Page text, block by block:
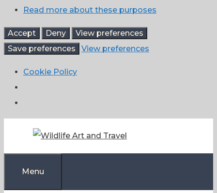
Read more about these purposes
Accept Deny
View preferences
Save preferences
View preferences
Cookie Policy
content
Menu